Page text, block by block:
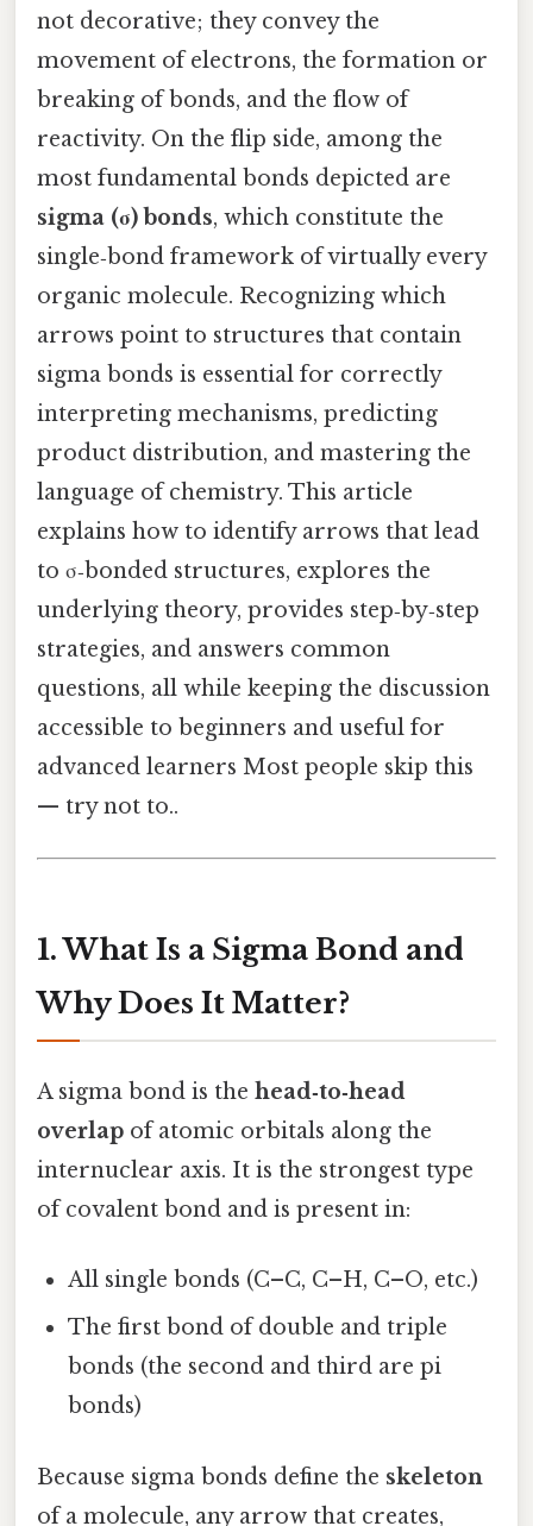
not decorative; they convey the
movement of electrons, the formation or
breaking of bonds, and the flow of
reactivity. On the flip side, among the
most fundamental bonds depicted are
sigma (σ) bonds, which constitute the
single‑bond framework of virtually every
organic molecule. Recognizing which
arrows point to structures that contain
sigma bonds is essential for correctly
interpreting mechanisms, predicting
product distribution, and mastering the
language of chemistry. This article
explains how to identify arrows that lead
to σ‑bonded structures, explores the
underlying theory, provides step‑by‑step
strategies, and answers common
questions, all while keeping the discussion
accessible to beginners and useful for
advanced learners Most people skip this
— try not to..
1. What Is a Sigma Bond and
Why Does It Matter?
A sigma bond is the head‑to‑head
overlap of atomic orbitals along the
internuclear axis. It is the strongest type
of covalent bond and is present in:
All single bonds (C–C, C–H, C–O, etc.)
The first bond of double and triple
bonds (the second and third are pi
bonds)
Because sigma bonds define the skeleton
of a molecule, any arrow that creates,